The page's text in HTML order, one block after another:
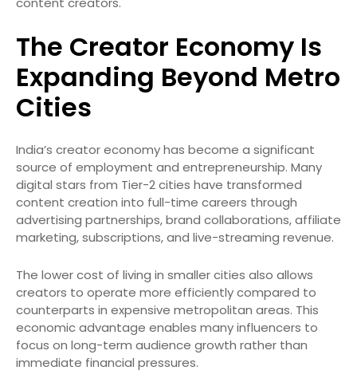
The Creator Economy Is
Expanding Beyond Metro
Cities
India’s creator economy has become a significant
source of employment and entrepreneurship. Many
digital stars from Tier-2 cities have transformed
content creation into full-time careers through
advertising partnerships, brand collaborations, affiliate
marketing, subscriptions, and live-streaming revenue.
The lower cost of living in smaller cities also allows
creators to operate more efficiently compared to
counterparts in expensive metropolitan areas. This
economic advantage enables many influencers to
focus on long-term audience growth rather than
immediate financial pressures.